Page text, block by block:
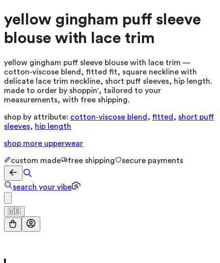
yellow gingham puff sleeve
blouse with lace trim
yellow gingham puff sleeve blouse with lace trim —
cotton-viscose blend, fitted fit, square neckline with
delicate lace trim neckline, short puff sleeves, hip length.
made to order by shoppin', tailored to your
measurements, with free shipping.
shop by attribute: cotton-viscose blend , fitted , short puff
sleeves, hip length
shop more upperwear
custom made free shipping secure payments
search your vibe
🇺🇸